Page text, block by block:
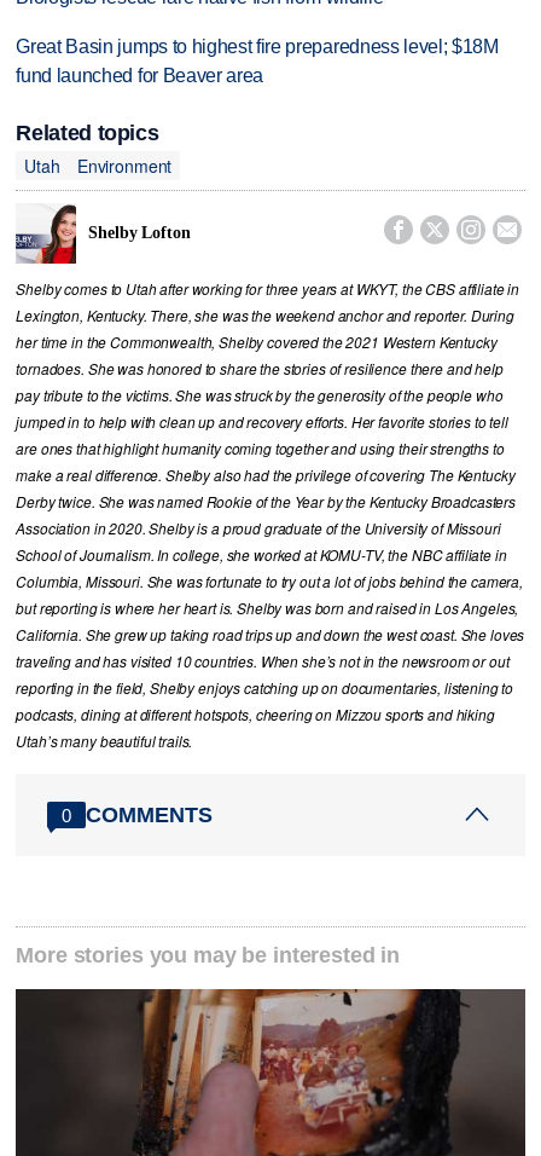
Great Basin jumps to highest fire preparedness level; $18M
fund launched for Beaver area
Related topics
Utah
Environment
Shelby Lofton    
Shelby comes to Utah after working for three years at WKYT, the CBS affiliate in
Lexington, Kentucky. There, she was the weekend anchor and reporter. During
her time in the Commonwealth, Shelby covered the 2021 Western Kentucky
tornadoes. She was honored to share the stories of resilience there and help
pay tribute to the victims. She was struck by the generosity of the people who
jumped in to help with clean up and recovery efforts. Her favorite stories to tell
are ones that highlight humanity coming together and using their strengths to
make a real difference. Shelby also had the privilege of covering The Kentucky
Derby twice. She was named Rookie of the Year by the Kentucky Broadcasters
Association in 2020. Shelby is a proud graduate of the University of Missouri
School of Journalism. In college, she worked at KOMU-TV, the NBC affiliate in
Columbia, Missouri. She was fortunate to try out a lot of jobs behind the camera,
but reporting is where her heart is. Shelby was born and raised in Los Angeles,
California. She grew up taking road trips up and down the west coast. She loves
traveling and has visited 10 countries. When she’s not in the newsroom or out
reporting in the field, Shelby enjoys catching up on documentaries, listening to
podcasts, dining at different hotspots, cheering on Mizzou sports and hiking
Utah’s many beautiful trails.
0 COMMENTS
More stories you may be interested in